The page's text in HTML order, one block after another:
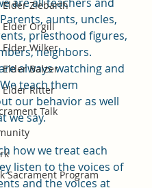
Ziebarth
Elder Orgill
Wilker
Balzer
Ritter
Talk
Sacrament Program
aunts, uncles,
priesthood figures,
neighbors.
always watching and
teach them
our behavior as well
we say.
how we treat each
listen to the voices of
and the voices at